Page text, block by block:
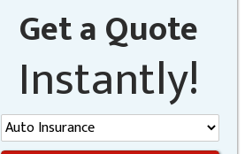
Get a Quote
Instantly!